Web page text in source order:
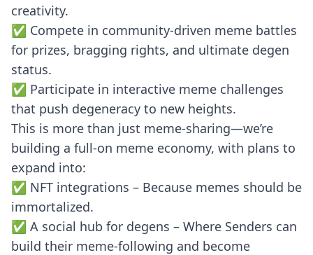
creativity.
✅ Compete in community-driven meme battles
for prizes, bragging rights, and ultimate degen
status.
✅ Participate in interactive meme challenges
that push degeneracy to new heights.
This is more than just meme-sharing—we’re
building a full-on meme economy, with plans to
expand into:
✅ NFT integrations – Because memes should be
immortalized.
✅ A social hub for degens – Where Senders can
build their meme-following and become